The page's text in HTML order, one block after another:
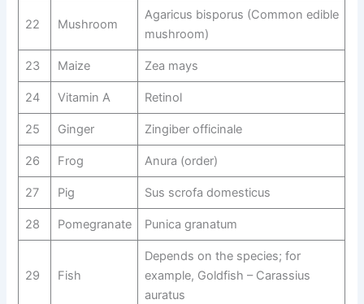
22 Mushroom
Agaricus bisporus (Common edible
mushroom)
23 Maize Zea mays
24 Vitamin A Retinol
25 Ginger Zingiber officinale
26 Frog Anura (order)
27 Pig Sus scrofa domesticus
28 Pomegranate Punica granatum
29 Fish
Depends on the species; for
example, Goldfish – Carassius
auratus